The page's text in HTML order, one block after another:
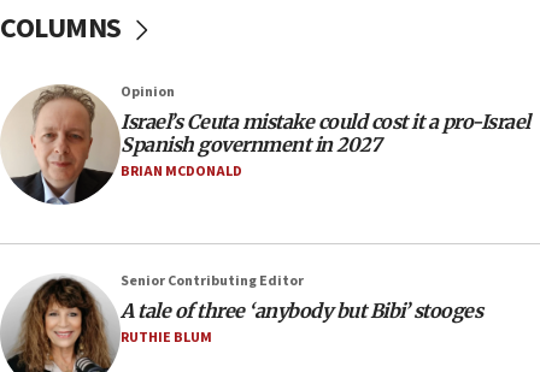
critical condition
Iran says Hormuz shipping arrangement could
last up to four months
03:46
Netanyahu: Israel will not agree to a Palestinian
Two IDF soldiers KIA in Southern Lebanon
02:29
Netanyahu meets with new recruits at IDF base
COLUMNS
Opinion
Israel’s Ceuta mistake could cost it a pro-Israel
Spanish government in 2027
BRIAN MCDONALD
Senior Contributing Editor
A tale of three ‘anybody but Bibi’ stooges
RUTHIE BLUM